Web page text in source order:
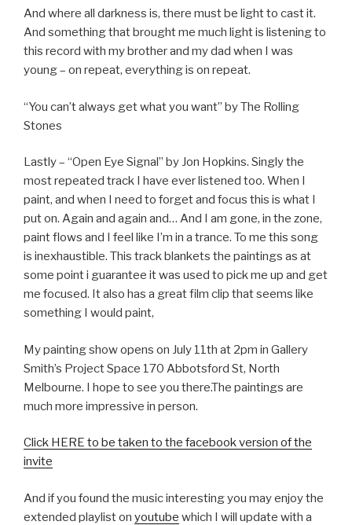
And where all darkness is, there must be light to cast it.
And something that brought me much light is listening to
this record with my brother and my dad when I was
young – on repeat, everything is on repeat.
“You can’t always get what you want” by The Rolling
Stones
Lastly – “Open Eye Signal” by Jon Hopkins. Singly the
most repeated track I have ever listened too. When I
paint, and when I need to forget and focus this is what I
put on. Again and again and… And I am gone, in the zone,
paint flows and I feel like I’m in a trance. To me this song
is inexhaustible. This track blankets the paintings as at
some point i guarantee it was used to pick me up and get
me focused. It also has a great film clip that seems like
something I would paint,
My painting show opens on July 11th at 2pm in Gallery
Smith’s Project Space 170 Abbotsford St, North
Melbourne. I hope to see you there.The paintings are
much more impressive in person.
Click HERE to be taken to the facebook version of the
invite
And if you found the music interesting you may enjoy the
extended playlist on youtube which I will update with a